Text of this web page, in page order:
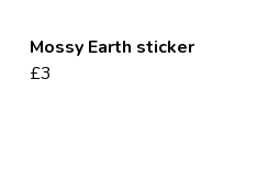
Mossy Earth sticker
£3